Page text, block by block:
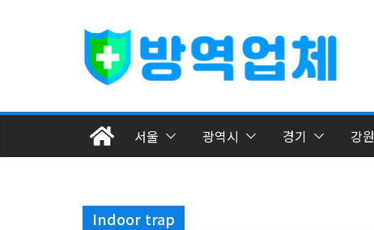
서울 광역시 경기 강원
Indoor trap